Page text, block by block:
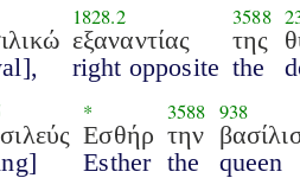
1828.2
εξαναντίας
right opposite
3588
της
the
*
Εσθήρ
Esther
3588
την
the
938
queen